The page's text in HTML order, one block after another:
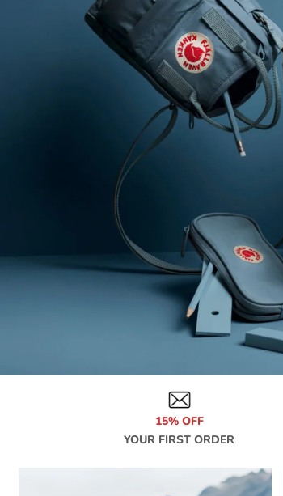
15% OFF
YOUR FIRST ORDER